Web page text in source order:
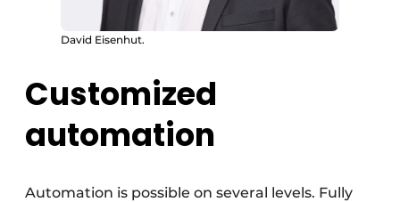
David Eisenhut.
Customized
automation
Automation is possible on several levels. Fully